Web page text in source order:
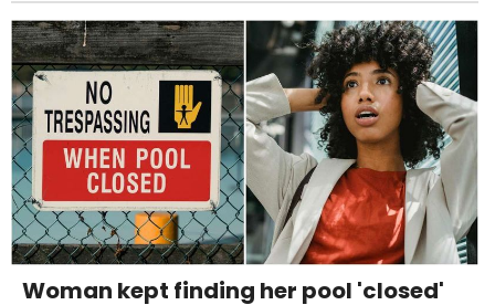
Woman kept finding her pool 'closed'